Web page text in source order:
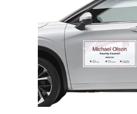
Customize